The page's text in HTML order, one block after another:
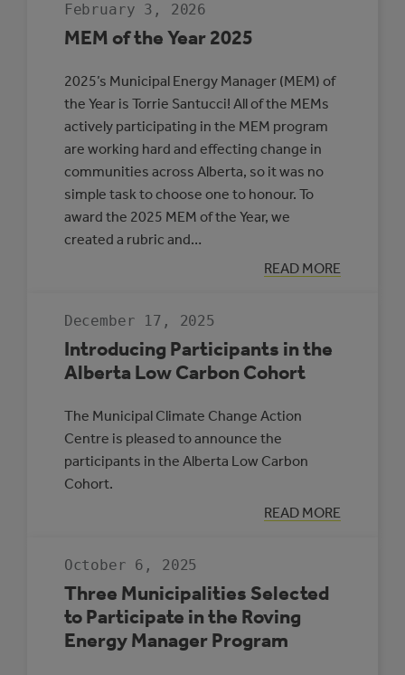
February 3, 2026
MEM of the Year 2025
2025’s Municipal Energy Manager (MEM) of
the Year is Torrie Santucci! All of the MEMs
actively participating in the MEM program
are working hard and effecting change in
communities across Alberta, so it was no
simple task to choose one to honour. To
award the 2025 MEM of the Year, we
created a rubric and…
READ MORE
:
MEM
2025
December 17, 2025
Introducing Participants in the
Alberta Low Carbon Cohort
The Municipal Climate Change Action
Centre is pleased to announce the
participants in the Alberta Low Carbon
Cohort.
READ MORE
:
INTRODUCING
ALBERTA
LOW
October 6, 2025
Three Municipalities Selected
to Participate in the Roving
Energy Manager Program